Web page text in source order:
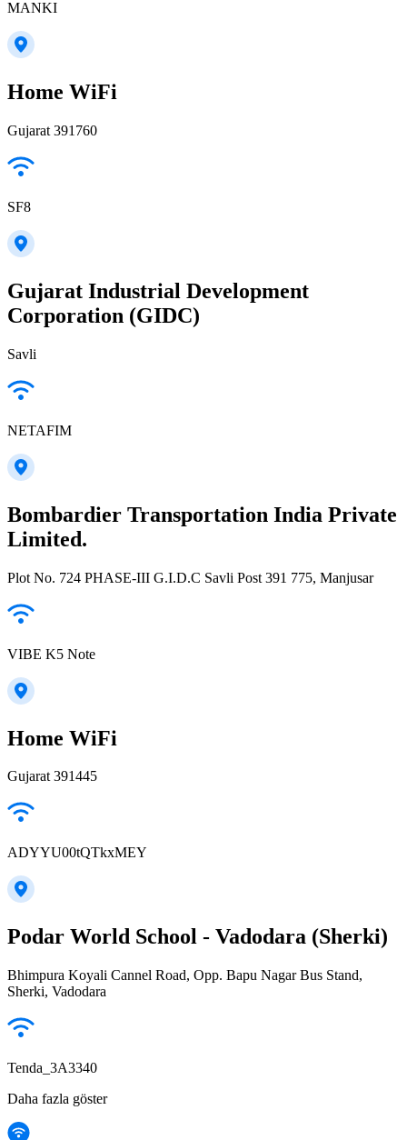
MANKI
Home WiFi
Gujarat 391760
SF8
Gujarat Industrial Development
Corporation (GIDC)
Savli
NETAFIM
Bombardier Transportation India Private
Limited.
Plot No. 724 PHASE-III G.I.D.C Savli Post 391 775, Manjusar
VIBE K5 Note
Home WiFi
Gujarat 391445
ADYYU00tQTkxMEY
Podar World School - Vadodara (Sherki)
Bhimpura Koyali Cannel Road, Opp. Bapu Nagar Bus Stand,
Sherki, Vadodara
Tenda_3A3340
Daha fazla göster